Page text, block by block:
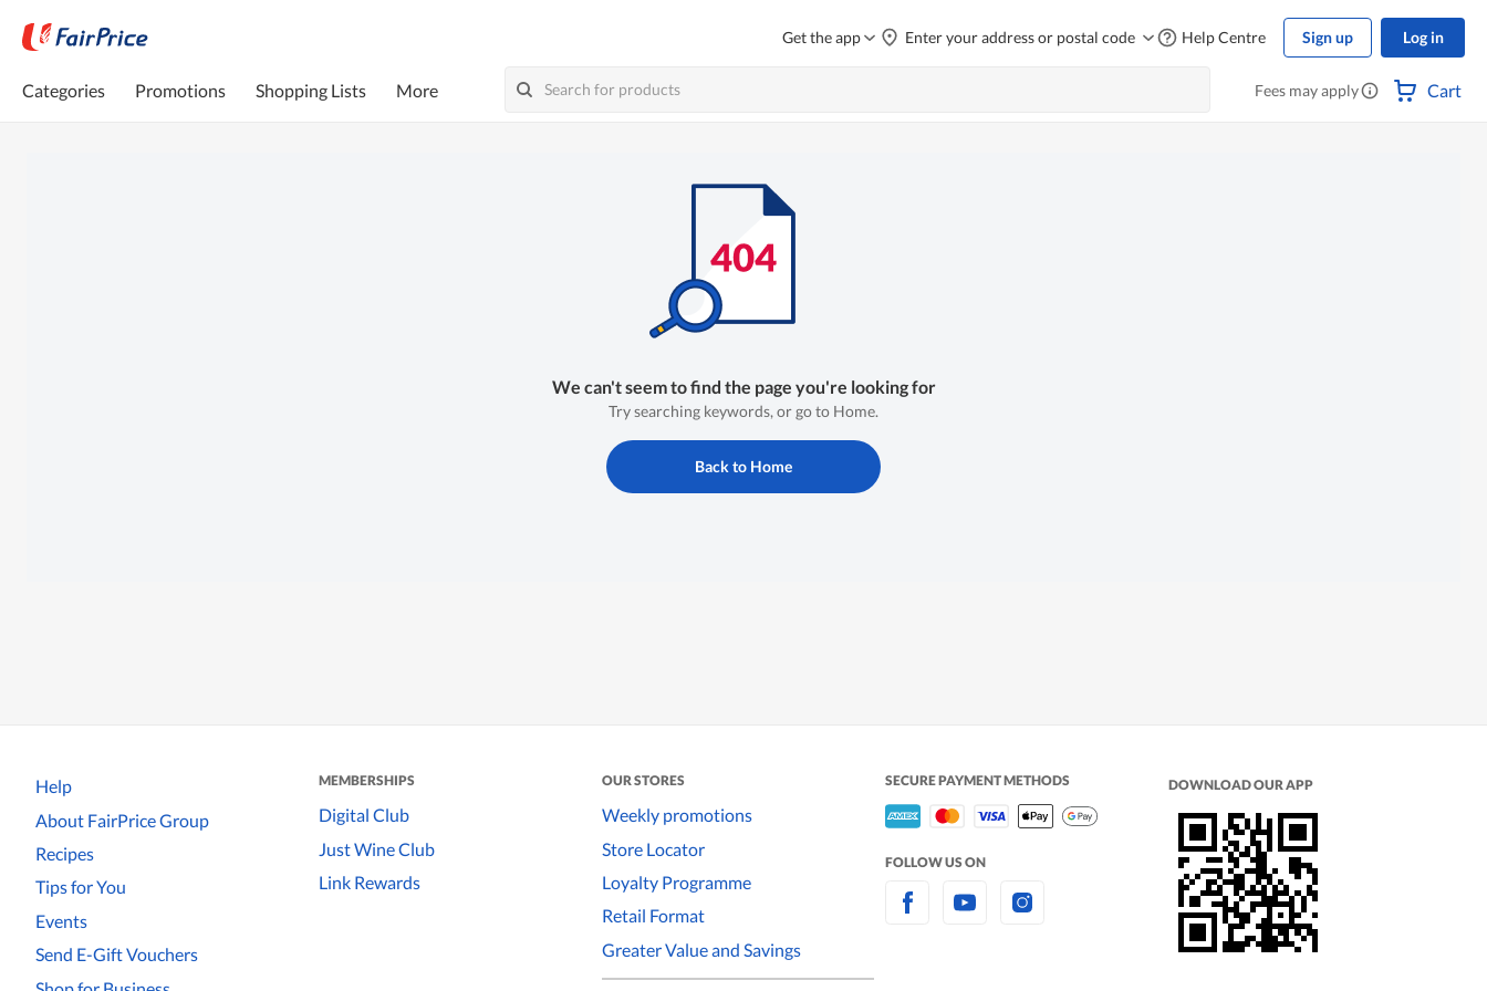
Get the app Enter your address or postal code Help Centre Sign up Log in
Categories Promotions Shopping Lists More Fees may apply Cart
We can't seem to find the page you're looking for
Try searching keywords, or go to Home.
Back to Home
Help
About FairPrice Group
Recipes
Tips for You
Events
Send E-Gift Vouchers
MEMBERSHIPS
Digital Club
Just Wine Club
Link Rewards
OUR STORES
Weekly promotions
Store Locator
Loyalty Programme
Retail Format
Greater Value and Savings
SECURE PAYMENT METHODS
FOLLOW US ON
DOWNLOAD OUR APP